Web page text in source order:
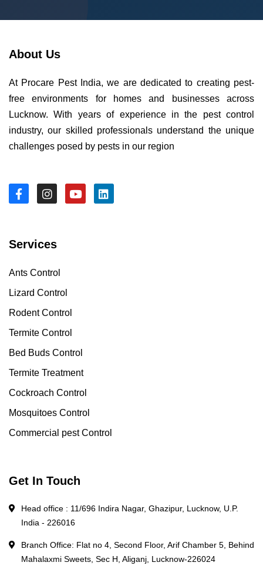
About Us
At Procare Pest India, we are dedicated to creating pest-
free environments for homes and businesses across
Lucknow. With years of experience in the pest control
industry, our skilled professionals understand the unique
challenges posed by pests in our region
Services
Ants Control
Lizard Control
Rodent Control
Termite Control
Bed Buds Control
Termite Treatment
Cockroach Control
Mosquitoes Control
Commercial pest Control
Get In Touch
Head office : 11/696 Indira Nagar, Ghazipur, Lucknow, U.P.
India - 226016
Branch Office: Flat no 4, Second Floor, Arif Chamber 5, Behind
Mahalaxmi Sweets, Sec H, Aliganj, Lucknow-226024